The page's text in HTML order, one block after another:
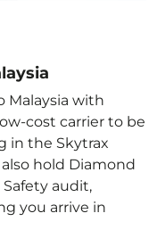
Malaysia with
cost carrier to be
in the Skytrax
hold Diamond
audit,
you arrive in